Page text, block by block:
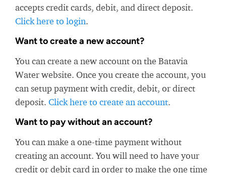
accepts credit cards, debit, and direct deposit.
Click here to login.
Want to create a new account?
You can create a new account on the Batavia
Water website. Once you create the account, you
can setup payment with credit, debit, or direct
deposit. Click here to create an account.
Want to pay without an account?
You can make a one-time payment without
creating an account. You will need to have your
credit or debit card in order to make the one time